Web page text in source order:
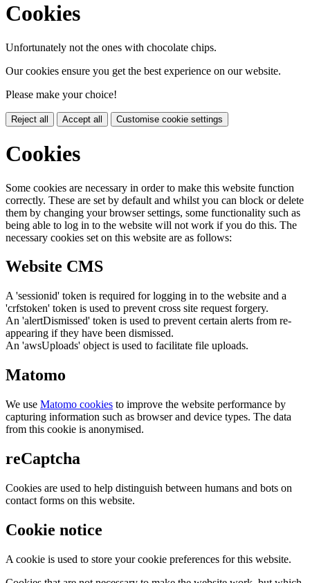
Cookies
Unfortunately not the ones with chocolate chips.
Our cookies ensure you get the best experience on our website.
Please make your choice!
Reject all Accept all Customise cookie settings
Cookies
Some cookies are necessary in order to make this website function
correctly. These are set by default and whilst you can block or delete
them by changing your browser settings, some functionality such as
being able to log in to the website will not work if you do this. The
necessary cookies set on this website are as follows:
Website CMS
A 'sessionid' token is required for logging in to the website and a
'crfstoken' token is used to prevent cross site request forgery.
An 'alertDismissed' token is used to prevent certain alerts from re-
appearing if they have been dismissed.
An 'awsUploads' object is used to facilitate file uploads.
Matomo
We use Matomo cookies to improve the website performance by
capturing information such as browser and device types. The data
from this cookie is anonymised.
reCaptcha
Cookies are used to help distinguish between humans and bots on
contact forms on this website.
Cookie notice
A cookie is used to store your cookie preferences for this website.